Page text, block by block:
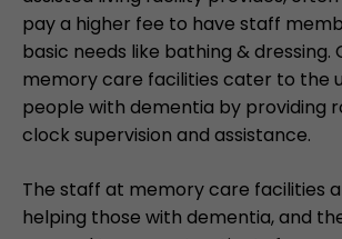
pay a higher fee to have staff
basic needs like bathing & dressing.
memory care facilities cater to the
people with dementia by providing
clock supervision and assistance.
The staff at memory care facilities
helping those with dementia, and